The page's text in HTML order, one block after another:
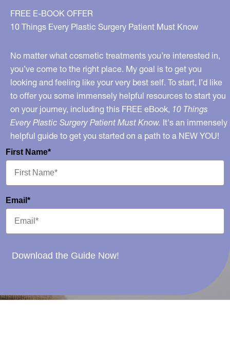
FREE E-BOOK OFFER
10 Things Every Plastic Surgery Patient Must Know
No matter what cosmetic treatments you’re interested in,
you’ve come to the right place. My goal is to get you
looking and feeling like your very best self. To start, I’d like
to offer you some immensely helpful resources to start you
on your journey, including this FREE eBook, 10 Things
Every Plastic Surgery Patient Must Know. It's an immensely
helpful guide to get you started on a path to a NEW YOU!
First Name*
Email*
Download the Guide Now!